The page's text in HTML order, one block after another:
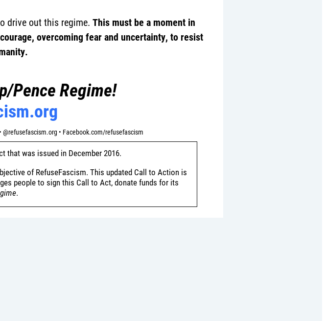
drive out this regime. This must be a moment in
overcoming fear and uncertainty, to resist
Pence Regime!
@refusefascism.org • Facebook.com/refusefascism
that was issued in December 2016.
of RefuseFascism. This updated Call to Action is
people to sign this Call to Act, donate funds for its
.